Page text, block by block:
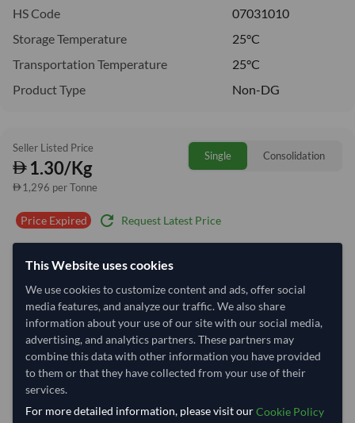
HS Code
07031010
Storage Temperature
25°C
Transportation Temperature
25°C
Product Type
Non-DG
Seller Listed Price
1.30/Kg
1,296 per Tonne
Single Consolidation
Price Expired refresh Request Latest Price
Quantity
− Kilogram
20' Standard 40' Standard
Container Utilization 3 Containers
This Website uses cookies
We use cookies to customize content and ads, offer social
media features, and analyze our traffic. We also share
information about your use of our site with our social media,
advertising, and analytics partners. These partners may
combine this data with other information you have provided
to them or that they have collected from your use of their
services.
For more detailed information, please visit ourCookie Policy